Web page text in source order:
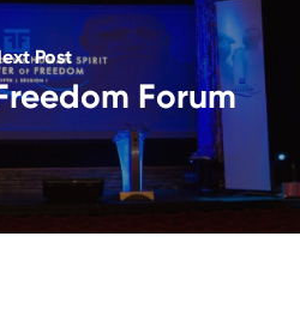
Post
Forum